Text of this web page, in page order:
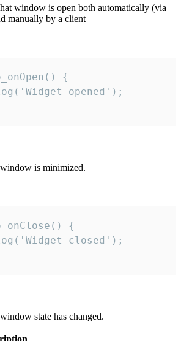
window is open both automatically (via
manually by a client
{
opened');
is minimized.
{
closed');
state has changed.